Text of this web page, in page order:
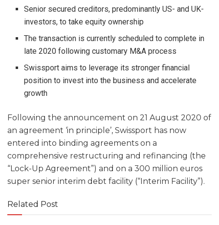
Senior secured creditors, predominantly US- and UK-
investors, to take equity ownership
The transaction is currently scheduled to complete in
late 2020 following customary M&A process
Swissport aims to leverage its stronger financial
position to invest into the business and accelerate
growth
Following the announcement on 21 August 2020 of
an agreement ‘in principle’, Swissport has now
entered into binding agreements on a
comprehensive restructuring and refinancing (the
“Lock-Up Agreement”) and on a 300 million euros
super senior interim debt facility (“Interim Facility”).
Related Post